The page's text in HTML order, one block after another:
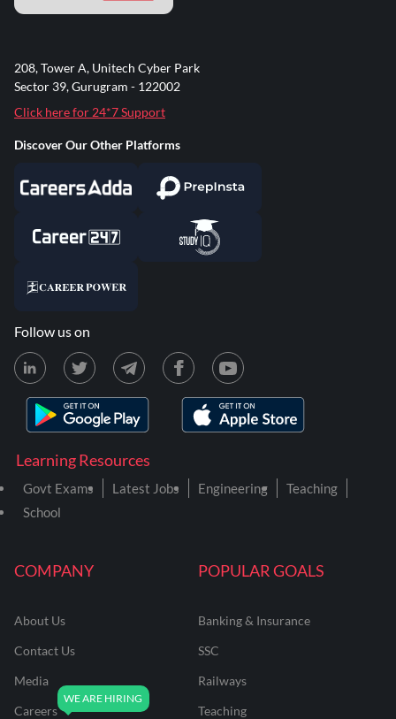
COMPANY
About Us
Contact Us
Media
Careers
POPULAR GOALS
Banking & Insurance
SSC
Railways
Teaching
Learning Resources
Govt Exams Latest Jobs Engineering
Teaching
School
208, Tower A, Unitech Cyber Park
Sector 39, Gurugram - 122002
Click here for 24*7 Support
Discover Our Other Platforms
Follow us on